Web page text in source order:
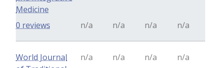
Medicine
n/a n/a n/a n/a
0 reviews
World Journal
n/a n/a n/a n/a